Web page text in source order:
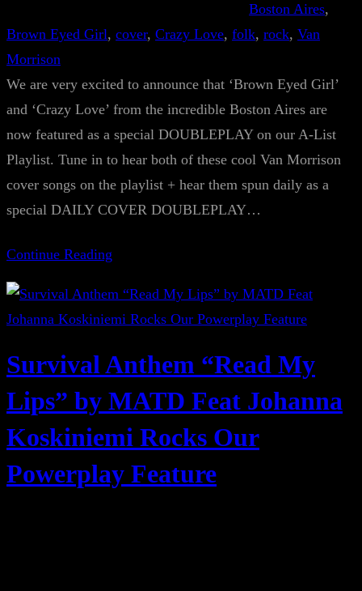
Boston Aires
Brown Eyed Girl, cover, Crazy Love, folk, rock, Van
Morrison
We are very excited to announce that ‘Brown Eyed Girl’
and ‘Crazy Love’ from the incredible Boston Aires are
now featured as a special DOUBLEPLAY on our A-List
Playlist. Tune in to hear both of these cool Van Morrison
cover songs on the playlist + hear them spun daily as a
special DAILY COVER DOUBLEPLAY…
Continue Reading
Survival Anthem “Read My
Lips” by MATD Feat Johanna
Koskiniemi Rocks Our
Powerplay Feature